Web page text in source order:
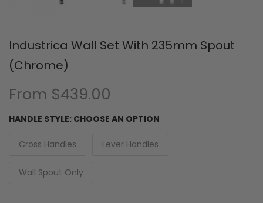
Industrica Wall Set With 235mm Spout
(Chrome)
From $439.00
HANDLE STYLE: CHOOSE AN OPTION
Cross Handles Lever Handles
Wall Spout Only